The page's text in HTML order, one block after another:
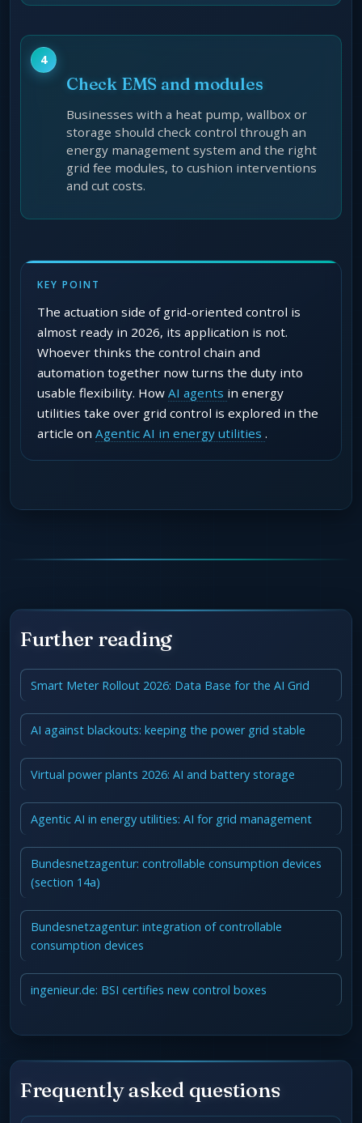
Check EMS and modules
Businesses with a heat pump, wallbox or
storage should check control through an
energy management system and the right
grid fee modules, to cushion interventions
and cut costs.
KEY POINT
The actuation side of grid-oriented control is
almost ready in 2026, its application is not.
Whoever thinks the control chain and
automation together now turns the duty into
usable flexibility. How AI agents in energy
utilities take over grid control is explored in the
article on Agentic AI in energy utilities .
Further reading
Smart Meter Rollout 2026: Data Base for the AI Grid
AI against blackouts: keeping the power grid stable
Virtual power plants 2026: AI and battery storage
Agentic AI in energy utilities: AI for grid management
Bundesnetzagentur: controllable consumption devices
(section 14a)
Bundesnetzagentur: integration of controllable
consumption devices
ingenieur.de: BSI certifies new control boxes
Frequently asked questions